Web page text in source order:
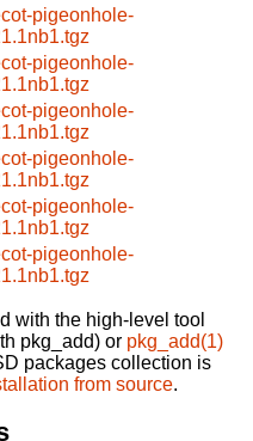
pigeonhole-
pigeonhole-
pigeonhole-
pigeonhole-
pigeonhole-
pigeonhole-
with the high-level tool
pkg_add) or pkg_add(1)
packages collection is
from source.